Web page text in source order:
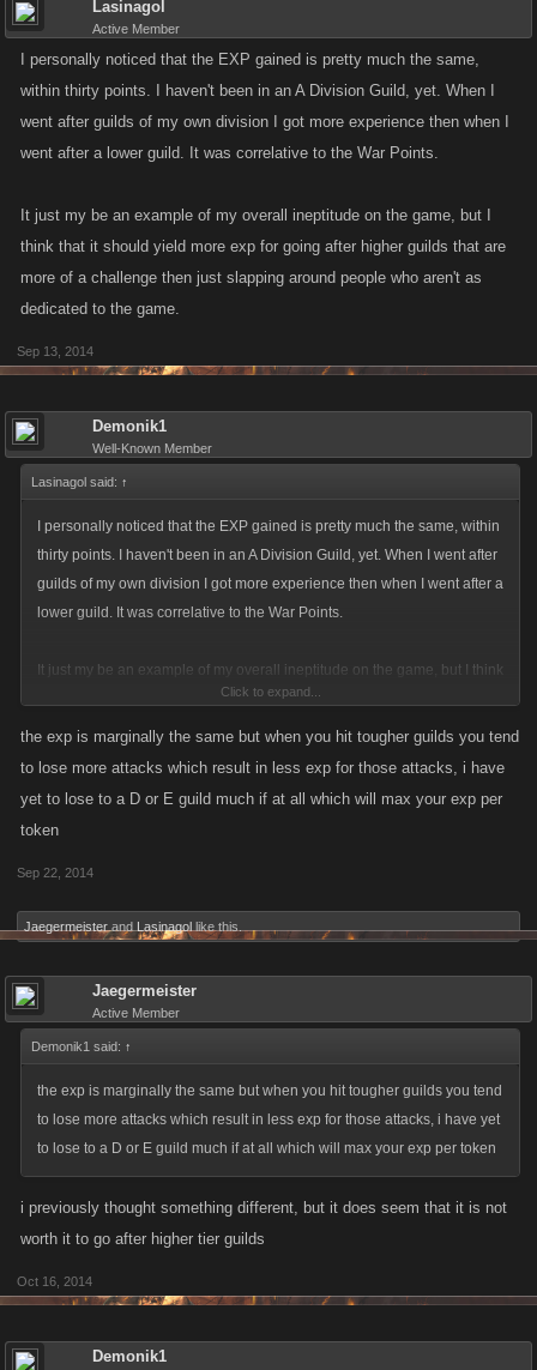
Lasinagol
Active Member
I personally noticed that the EXP gained is pretty much the same,
within thirty points. I haven't been in an A Division Guild, yet. When I
went after guilds of my own division I got more experience then when I
went after a lower guild. It was correlative to the War Points.
It just my be an example of my overall ineptitude on the game, but I
think that it should yield more exp for going after higher guilds that are
more of a challenge then just slapping around people who aren't as
dedicated to the game.
Sep 13, 2014
Demonik1
Well-Known Member
Lasinagol said: ↑
I personally noticed that the EXP gained is pretty much the same, within
thirty points. I haven't been in an A Division Guild, yet. When I went after
guilds of my own division I got more experience then when I went after a
lower guild. It was correlative to the War Points.
It just my be an example of my overall ineptitude on the game, but I think
that it should yield more exp for going after higher guilds that are more of
a challenge then just slapping around people who aren't as dedicated to
Click to expand...
the exp is marginally the same but when you hit tougher guilds you tend
to lose more attacks which result in less exp for those attacks, i have
yet to lose to a D or E guild much if at all which will max your exp per
token
Sep 22, 2014
Jaegermeister and Lasinagol like this.
Jaegermeister
Active Member
Demonik1 said: ↑
the exp is marginally the same but when you hit tougher guilds you tend
to lose more attacks which result in less exp for those attacks, i have yet
to lose to a D or E guild much if at all which will max your exp per token
i previously thought something different, but it does seem that it is not
worth it to go after higher tier guilds
Oct 16, 2014
Demonik1